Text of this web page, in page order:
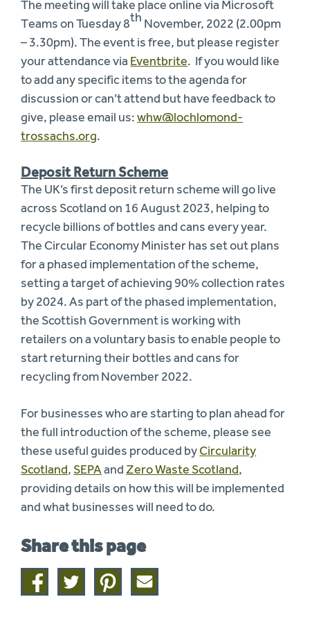
The meeting will take place online via Microsoft
Teams on Tuesday 8th November, 2022 (2.00pm
– 3.30pm). The event is free, but please register
your attendance via Eventbrite. If you would like
to add any specific items to the agenda for
discussion or can’t attend but have feedback to
give, please email us:whw@lochlomond-
trossachs.org.
Deposit Return Scheme
The UK’s first deposit return scheme will go live
across Scotland on 16 August 2023, helping to
recycle billions of bottles and cans every year.
The Circular Economy Minister has set out plans
for a phased implementation of the scheme,
setting a target of achieving 90% collection rates
by 2024. As part of the phased implementation,
the Scottish Government is working with
retailers on a voluntary basis to enable people to
start returning their bottles and cans for
recycling from November 2022.
For businesses who are starting to plan ahead for
the full introduction of the scheme, please see
these useful guides produced byCircularity
Scotland, SEPAand Zero Waste Scotland,
providing details on how this will be implemented
and what businesses will need to do.
Share this page
Share
on
Share
on
Share
on
Share
this